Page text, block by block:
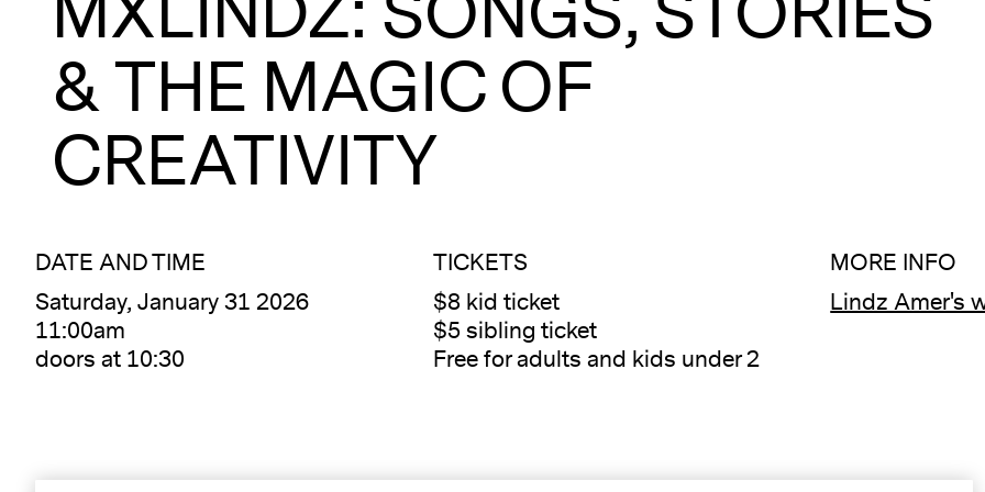
& THE MAGIC OF
CREATIVITY
DATE AND TIME
Saturday, January 31 2026
11:00am
doors at 10:30
TICKETS
$8 kid ticket
$5 sibling ticket
Free for adults and kids under 2
MORE INFO
Lindz Amer's